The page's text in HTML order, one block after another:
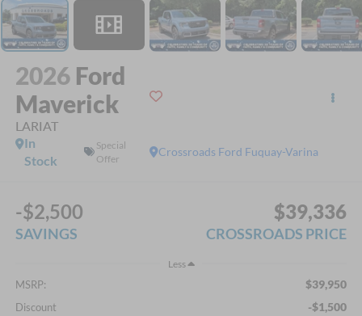
2026 Ford
Maverick
LARIAT
Crossroads Ford Fuquay-Varina
In
Stock
Special
Offer
-$2,500
SAVINGS
$39,336
CROSSROADS PRICE
Less
MSRP: $39,950
Discount -$1,500